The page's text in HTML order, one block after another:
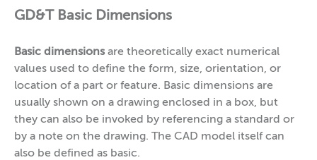
GD&T Basic Dimensions
Basic dimensions are theoretically exact numerical
values used to define the form, size, orientation, or
location of a part or feature. Basic dimensions are
usually shown on a drawing enclosed in a box, but
they can also be invoked by referencing a standard or
by a note on the drawing. The CAD model itself can
also be defined as basic.